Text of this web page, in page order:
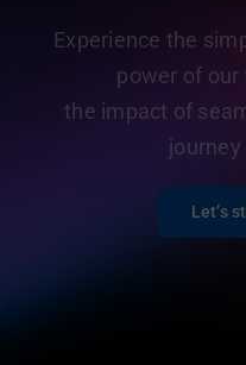
Experience the
power of our
the impact of
Let’s